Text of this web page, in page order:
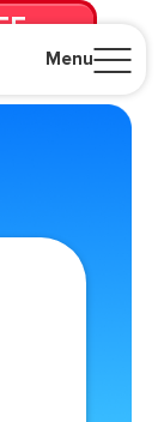
Menu
canceled.